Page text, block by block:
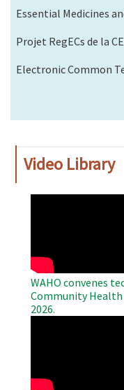
Essential Medicines
Projet RegECs de la
Electronic Common
Video Library
WAHO convenes
Community Health
2026.